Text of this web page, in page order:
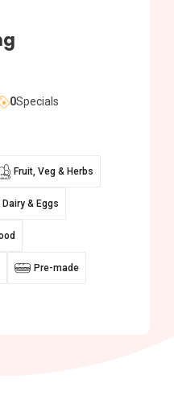
0Specials
Fruit, Veg & Herbs
Dairy & Eggs
Pre-made